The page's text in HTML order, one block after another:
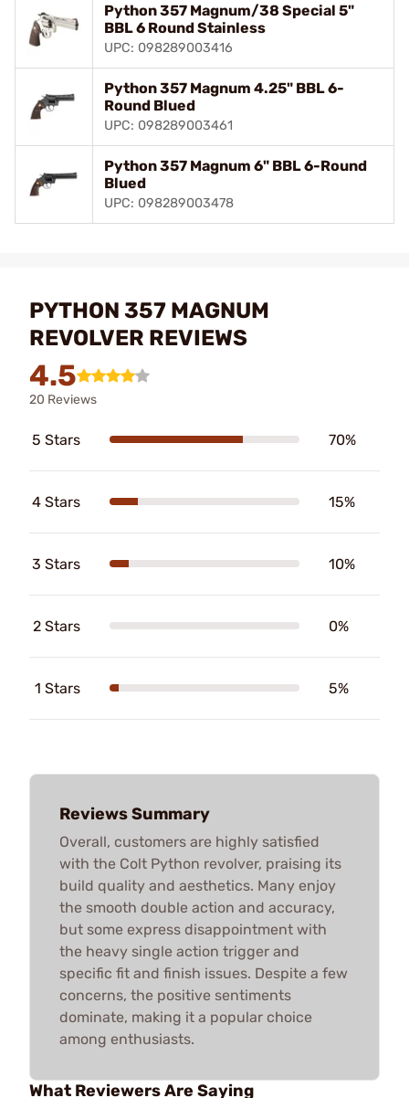
Python 357 Magnum/38 Special 5"
BBL 6 Round Stainless
UPC: 098289003416
Python 357 Magnum 4.25" BBL 6-
Round Blued
UPC: 098289003461
Python 357 Magnum 6" BBL 6-Round
Blued
UPC: 098289003478
PYTHON 357 MAGNUM
REVOLVER REVIEWS
4.5
20 Reviews
5 Stars 70%
4 Stars 15%
3 Stars 10%
2 Stars 0%
1 Stars 5%
Reviews Summary
Overall, customers are highly satisfied
with the Colt Python revolver, praising its
build quality and aesthetics. Many enjoy
the smooth double action and accuracy,
but some express disappointment with
the heavy single action trigger and
specific fit and finish issues. Despite a few
concerns, the positive sentiments
dominate, making it a popular choice
among enthusiasts.
What Reviewers Are Saying